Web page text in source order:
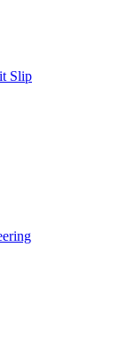
Slip